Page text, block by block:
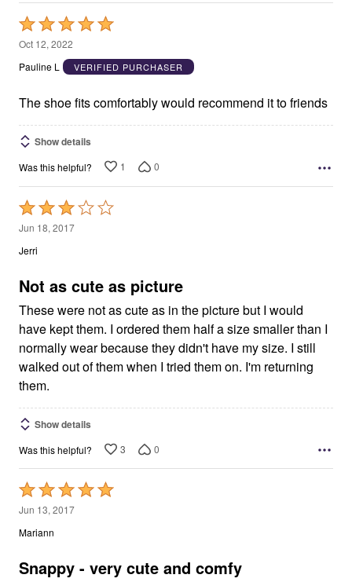
Rated
5
out
5
Oct 12, 2022
Pauline L
VERIFIED PURCHASER
The shoe fits comfortably would recommend it to friends
Show details
Was this helpful? 1 0
Rated
3
out
5
Jun 18, 2017
Jerri
Not as cute as picture
These were not as cute as in the picture but I would
have kept them. I ordered them half a size smaller than I
normally wear because they didn't have my size. I still
walked out of them when I tried them on. I'm returning
them.
Show details
Was this helpful? 3 0
Rated
5
out
5
Jun 13, 2017
Mariann
Snappy - very cute and comfy